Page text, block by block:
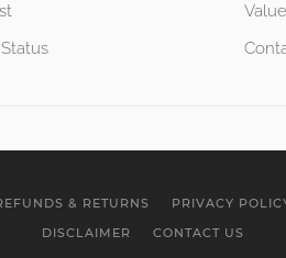
& RETURNS
PRIVACY
DISCLAIMER
CONTACT US